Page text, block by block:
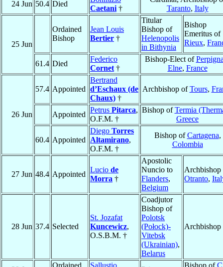
24 Jun 50.4 Died
Caetani †
Taranto, Italy
25 Jun
Ordained
Bishop
Jean Louis
Bertier †
Titular
Bishop of
Helenopolis
in Bithynia
Bishop
Emeritus of
Rieux,
61.4 Died
Federico
Cornet †
Bishop-Elect of
Elne, France
26 Jun
57.4 Appointed
Bertrand
d’Eschaux (de
Chaux) †
Archbishop ofTours,
Appointed
Petrus Pitarca,
O.F.M. †
Bishop ofTermia
Greece
60.4 Appointed
Diego Torres
Altamirano,
O.F.M. †
Bishop ofCartagena,
Colombia
27 Jun 48.4 Appointed
Lucio de
Morra †
Apostolic
Nuncio to
Flanders,
Belgium
Archbishop
Otranto,
28 Jun 37.4 Selected
St. Jozafat
Kuncewicz,
O.S.B.M. †
Coadjutor
Bishop of
Polotsk
(Połock)-
Vitebsk
(Ukrainian),
Belarus
Archbishop